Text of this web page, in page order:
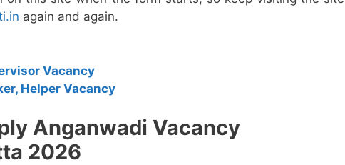
again and again.
Vacancy
Helper Vacancy
Anganwadi Vacancy
2026